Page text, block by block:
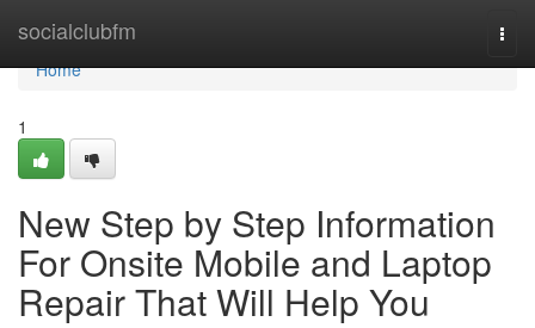
socialclubfm
Home
Home
1
New Step by Step Information
For Onsite Mobile and Laptop
Repair That Will Help You